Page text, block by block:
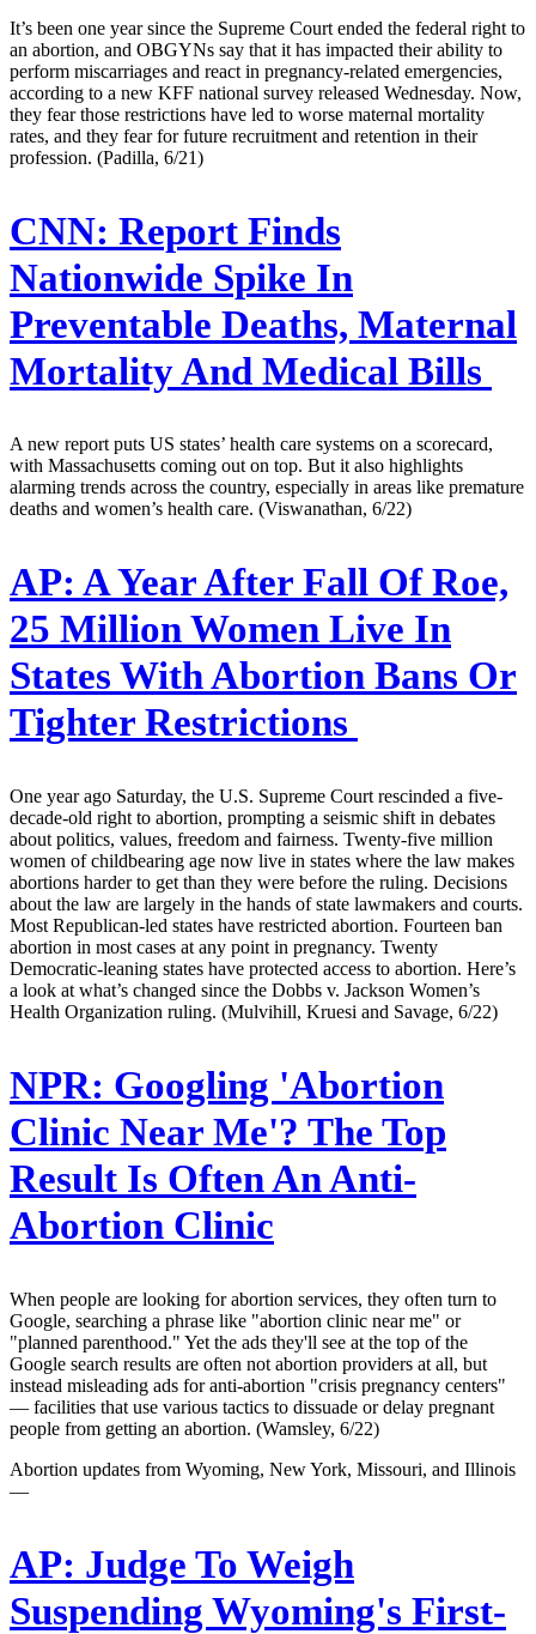
It’s been one year since the Supreme Court ended the federal right to
an abortion, and OBGYNs say that it has impacted their ability to
perform miscarriages and react in pregnancy-related emergencies,
according to a new KFF national survey released Wednesday. Now,
they fear those restrictions have led to worse maternal mortality
rates, and they fear for future recruitment and retention in their
profession. (Padilla, 6/21)
CNN: Report Finds
Nationwide Spike In
Preventable Deaths, Maternal
Mortality And Medical Bills
A new report puts US states’ health care systems on a scorecard,
with Massachusetts coming out on top. But it also highlights
alarming trends across the country, especially in areas like premature
deaths and women’s health care. (Viswanathan, 6/22)
AP: A Year After Fall Of Roe,
25 Million Women Live In
States With Abortion Bans Or
Tighter Restrictions
One year ago Saturday, the U.S. Supreme Court rescinded a five-
decade-old right to abortion, prompting a seismic shift in debates
about politics, values, freedom and fairness. Twenty-five million
women of childbearing age now live in states where the law makes
abortions harder to get than they were before the ruling. Decisions
about the law are largely in the hands of state lawmakers and courts.
Most Republican-led states have restricted abortion. Fourteen ban
abortion in most cases at any point in pregnancy. Twenty
Democratic-leaning states have protected access to abortion. Here’s
a look at what’s changed since the Dobbs v. Jackson Women’s
Health Organization ruling. (Mulvihill, Kruesi and Savage, 6/22)
NPR: Googling 'Abortion
Clinic Near Me'? The Top
Result Is Often An Anti-
Abortion Clinic
When people are looking for abortion services, they often turn to
Google, searching a phrase like "abortion clinic near me" or
"planned parenthood." Yet the ads they'll see at the top of the
Google search results are often not abortion providers at all, but
instead misleading ads for anti-abortion "crisis pregnancy centers"
— facilities that use various tactics to dissuade or delay pregnant
people from getting an abortion. (Wamsley, 6/22)
Abortion updates from Wyoming, New York, Missouri, and Illinois
—
AP: Judge To Weigh
Suspending Wyoming's First-